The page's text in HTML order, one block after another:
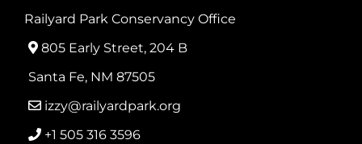
Railyard Park Conservancy Office
805 Early Street, 204 B
Santa Fe, NM 87505
izzy@railyardpark.org
+1 505 316 3596